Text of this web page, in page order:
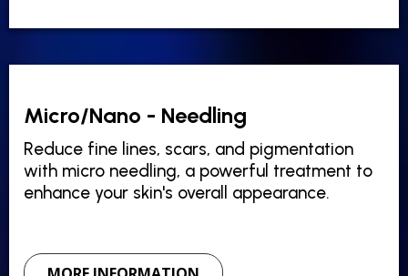
Micro/Nano - Needling
Reduce fine lines, scars, and pigmentation
with micro needling, a powerful treatment to
enhance your skin's overall appearance.